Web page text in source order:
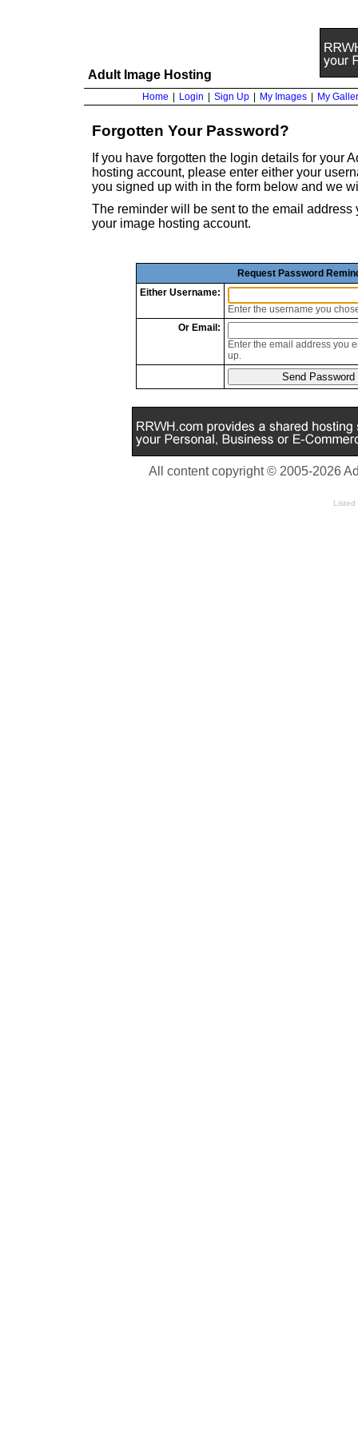
Adult Image Hosting
Home Login Sign Up My Images My
Forgotten Your Password?
If you have forgotten the login details for your
hosting account, please enter either your
you signed up with in the form below and we
The reminder will be sent to the email
your image hosting account.
Request Password
Either Username:
Enter the username you
Or Email:
Enter the email address you
up.
All content copyright © 2005-2026